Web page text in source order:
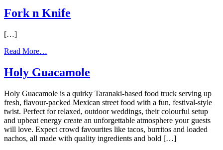
Steph
Fork n Knife
[…]
Read More…
Knife
Holy Guacamole
Holy Guacamole is a quirky Taranaki-based food truck serving up
fresh, flavour-packed Mexican street food with a fun, festival-style
twist. Perfect for relaxed, outdoor weddings, their colourful setup
and upbeat energy create an unforgettable atmosphere your guests
will love. Expect crowd favourites like tacos, burritos and loaded
nachos, all made with quality ingredients and bold […]